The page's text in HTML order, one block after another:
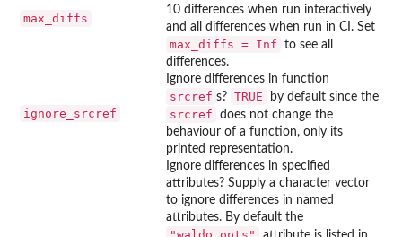
max_diffs
10 differences when run interactively
and all differences when run in CI. Set
max_diffs = Inf
to see all
differences.
ignore_srcref
Ignore differences in function
srcref s? TRUE by default since the
srcref
does not change the
behaviour of a function, only its
printed representation.
Ignore differences in specified
attributes? Supply a character vector
to ignore differences in named
attributes. By default the